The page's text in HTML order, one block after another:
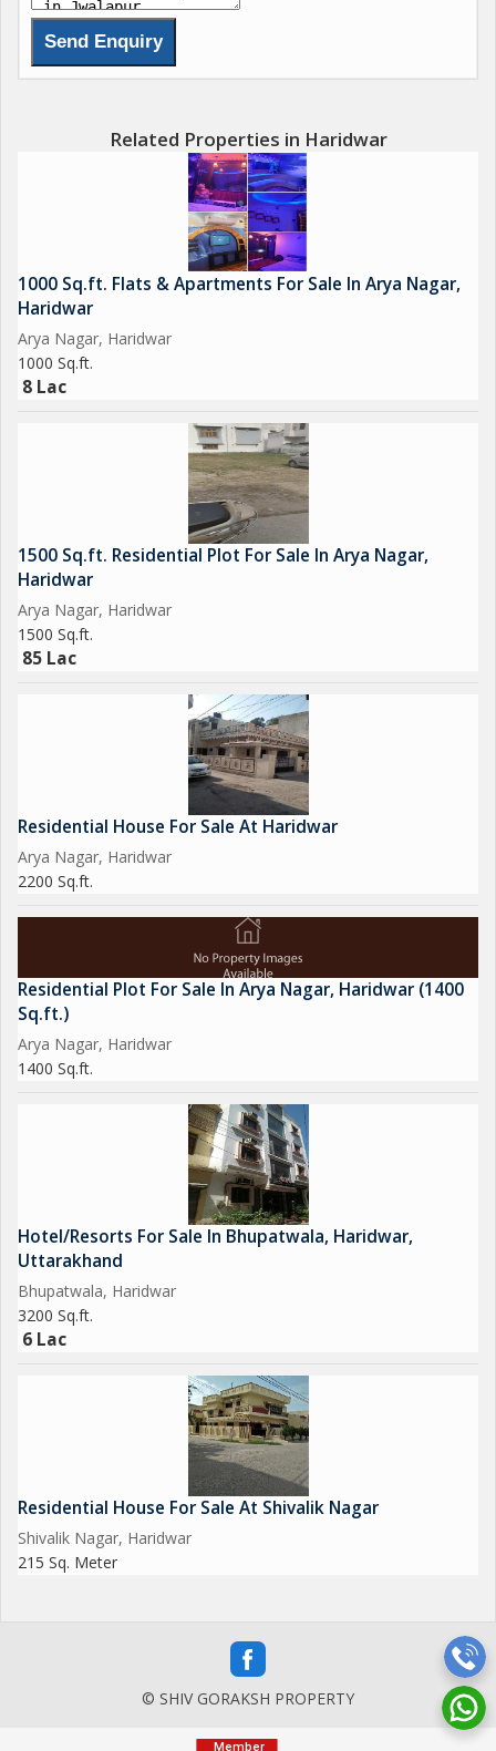
Related Properties in Haridwar
1000 Sq.ft. Flats & Apartments For Sale In Arya Nagar,
Haridwar
Arya Nagar, Haridwar
1000 Sq.ft.
8 Lac
1500 Sq.ft. Residential Plot For Sale In Arya Nagar,
Haridwar
Arya Nagar, Haridwar
1500 Sq.ft.
85 Lac
Residential House For Sale At Haridwar
Arya Nagar, Haridwar
2200 Sq.ft.
Residential Plot For Sale In Arya Nagar, Haridwar (1400
Sq.ft.)
Arya Nagar, Haridwar
1400 Sq.ft.
Hotel/Resorts For Sale In Bhupatwala, Haridwar,
Uttarakhand
Bhupatwala, Haridwar
3200 Sq.ft.
6 Lac
Residential House For Sale At Shivalik Nagar
Shivalik Nagar, Haridwar
215 Sq. Meter
© SHIV GORAKSH PROPERTY